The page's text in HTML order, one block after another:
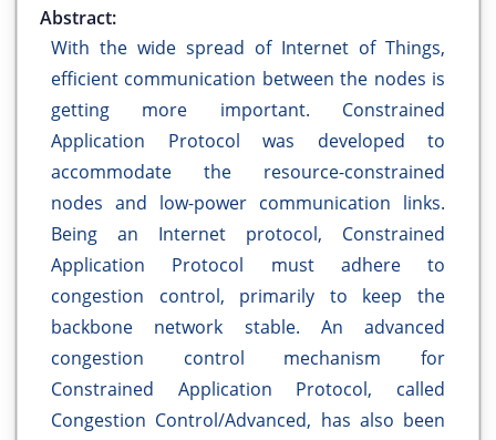
Abstract:
With the wide spread of Internet of Things,
efficient communication between the nodes is
getting more important. Constrained
Application Protocol was developed to
accommodate the resource-constrained
nodes and low-power communication links.
Being an Internet protocol, Constrained
Application Protocol must adhere to
congestion control, primarily to keep the
backbone network stable. An advanced
congestion control mechanism for
Constrained Application Protocol, called
Congestion Control/Advanced, has also been